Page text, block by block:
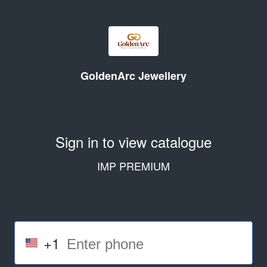
GoldenArc Jewellery
Sign in to view catalogue
IMP PREMIUM
+1